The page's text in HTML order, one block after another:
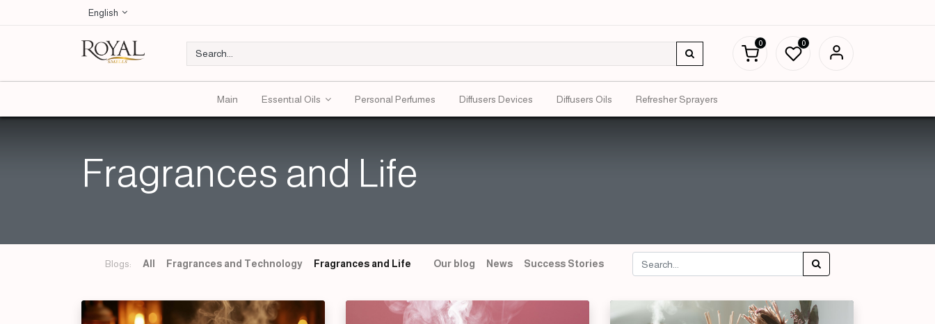
English
0 0
Main Essentıal Oils Personal Perfumes Diffusers Devices Diffusers Oils Refresher Sprayers
Fragrances and Life
Blogs: All Fragrances and Technology Fragrances and Life Our blog News Success Stories